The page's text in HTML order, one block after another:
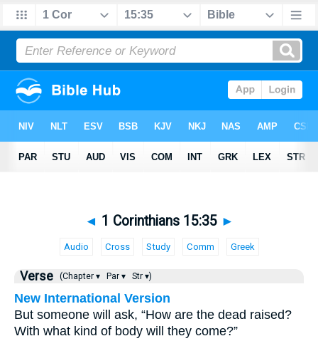
◄ 1 Corinthians 15:35 ►
Audio Cross Study Comm Greek
Verse (Chapter ▾ Par ▾ Str ▾)
New International Version
But someone will ask, “How are the dead raised?
With what kind of body will they come?”